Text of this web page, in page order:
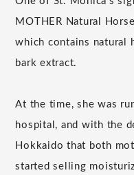
MOTHER Natural
which contains natural
bark extract.
At the time, she was
hospital, and with the
Hokkaido that both
started selling